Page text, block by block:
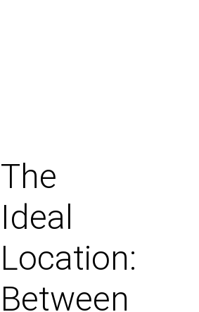
The
Ideal
Location:
Between